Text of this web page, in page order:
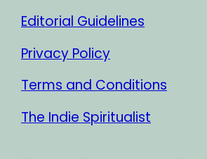
Editorial Guidelines
Privacy Policy
Terms and Conditions
The Indie Spiritualist